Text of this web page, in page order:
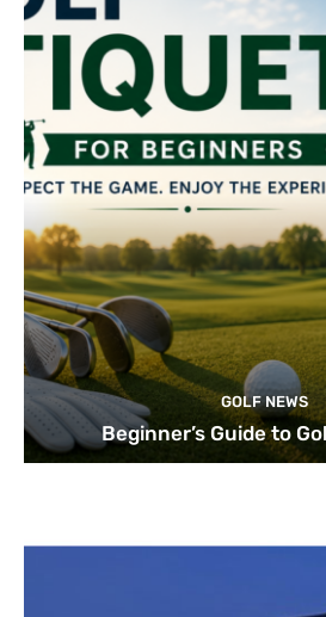
GOLF NEWS
Beginner’s Guide to